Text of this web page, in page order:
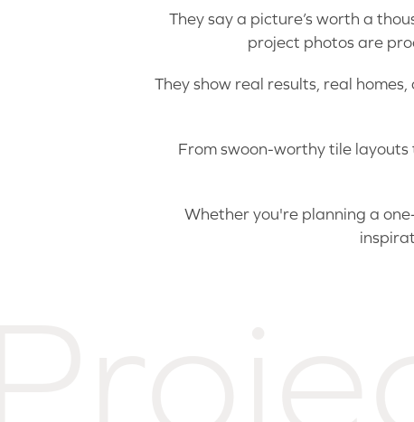
They say a picture’s worth a
project photos are
They show real results, real
From swoon-worthy tile
Whether you're planning a